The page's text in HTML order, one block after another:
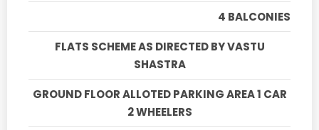
4 BALCONIES
FLATS SCHEME AS DIRECTED BY VASTU
SHASTRA
GROUND FLOOR ALLOTED PARKING AREA 1 CAR
2 WHEELERS